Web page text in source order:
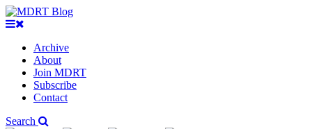
Archive
About
Join MDRT
Subscribe
Contact
Search